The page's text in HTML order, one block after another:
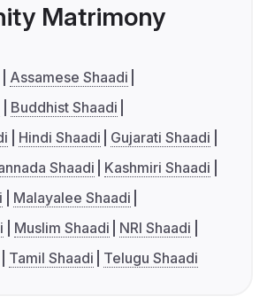
Matrimony
Assamese Shaadi
Buddhist Shaadi
Hindi Shaadi
Gujarati Shaadi
Shaadi
Kashmiri Shaadi
Malayalee Shaadi
Muslim Shaadi
NRI Shaadi
Tamil Shaadi Telugu Shaadi